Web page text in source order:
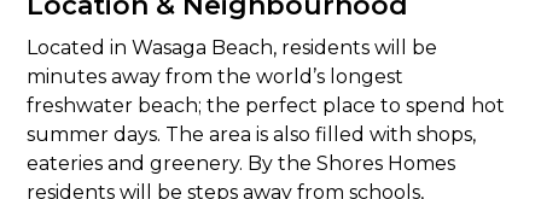
Located in Wasaga Beach, residents will be
minutes away from the world’s longest
freshwater beach; the perfect place to spend hot
summer days. The area is also filled with shops,
eateries and greenery. By the Shores Homes
residents will be steps away from schools,